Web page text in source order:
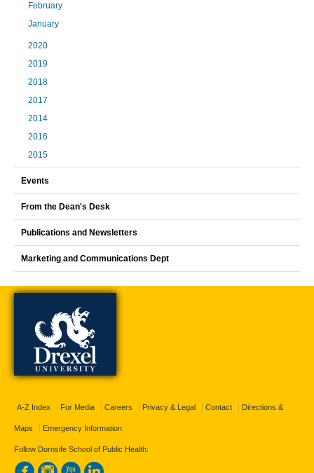
February
January
2020
2019
2018
2017
2014
2016
2015
Events
From the Dean's Desk
Publications and Newsletters
Marketing and Communications Dept
A-Z Index For Media Careers Privacy & Legal Contact Directions &
Maps Emergency Information
Follow Dornsife School of Public Health: